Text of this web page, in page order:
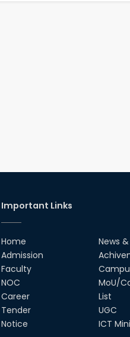
Important Links
Home
Admission
Faculty
NOC
Career
Tender
Notice
News
MoU/
List
UGC
ICT